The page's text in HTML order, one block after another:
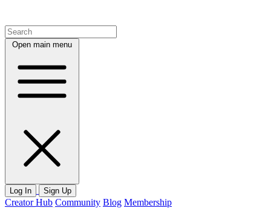
Open main menu
Log In Sign Up
Creator Hub Community Blog Membership